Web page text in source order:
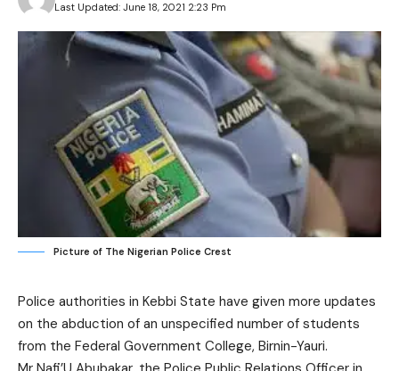
Last Updated: June 18, 2021 2:23 Pm
Picture of The Nigerian Police Crest
Police authorities in Kebbi State have given more updates
on the abduction of an unspecified number of students
from the Federal Government College, Birnin-Yauri.